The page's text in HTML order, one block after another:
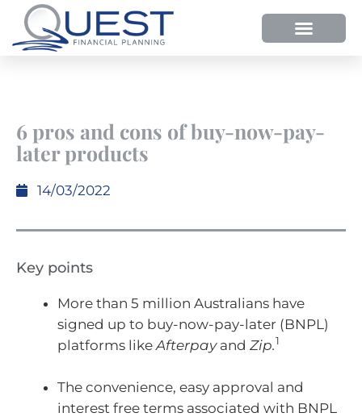
6 pros and cons of buy-now-pay-
later products
14/03/2022
Key points
More than 5 million Australians have
signed up to buy-now-pay-later (BNPL)
platforms likeAfterpayand Zip.1
The convenience, easy approval and
interest free terms associated with BNPL